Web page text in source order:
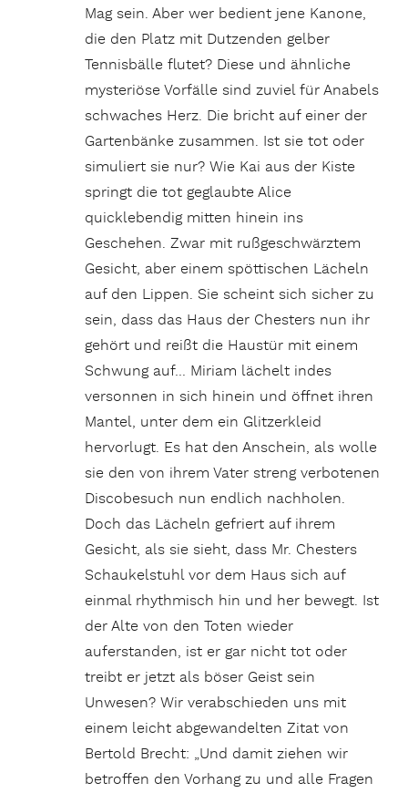
Mag sein. Aber wer bedient jene Kanone,
die den Platz mit Dutzenden gelber
Tennisbälle flutet? Diese und ähnliche
mysteriöse Vorfälle sind zuviel für Anabels
schwaches Herz. Die bricht auf einer der
Gartenbänke zusammen. Ist sie tot oder
simuliert sie nur? Wie Kai aus der Kiste
springt die tot geglaubte Alice
quicklebendig mitten hinein ins
Geschehen. Zwar mit rußgeschwärztem
Gesicht, aber einem spöttischen Lächeln
auf den Lippen. Sie scheint sich sicher zu
sein, dass das Haus der Chesters nun ihr
gehört und reißt die Haustür mit einem
Schwung auf… Miriam lächelt indes
versonnen in sich hinein und öffnet ihren
Mantel, unter dem ein Glitzerkleid
hervorlugt. Es hat den Anschein, als wolle
sie den von ihrem Vater streng verbotenen
Discobesuch nun endlich nachholen.
Doch das Lächeln gefriert auf ihrem
Gesicht, als sie sieht, dass Mr. Chesters
Schaukelstuhl vor dem Haus sich auf
einmal rhythmisch hin und her bewegt. Ist
der Alte von den Toten wieder
auferstanden, ist er gar nicht tot oder
treibt er jetzt als böser Geist sein
Unwesen? Wir verabschieden uns mit
einem leicht abgewandelten Zitat von
Bertold Brecht: „Und damit ziehen wir
betroffen den Vorhang zu und alle Fragen